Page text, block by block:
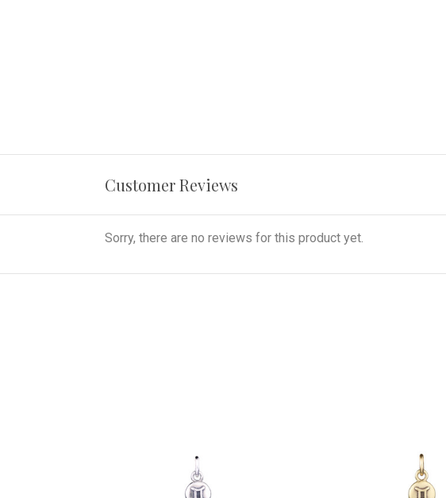
Customer Reviews
Sorry, there are no reviews for this product yet.